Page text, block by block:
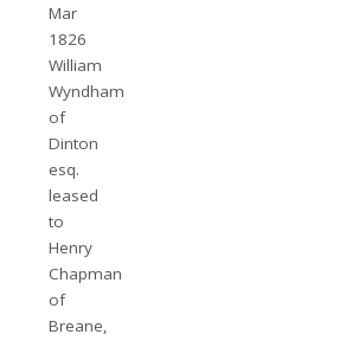
Mar
1826
William
Wyndham
of
Dinton
esq.
leased
to
Henry
Chapman
of
Breane,